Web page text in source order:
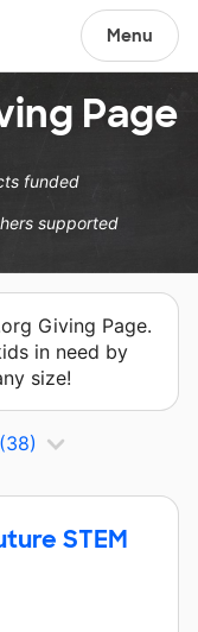
Menu
Page
funded
supported
Giving Page.
in need by
size!
(38)
STEM